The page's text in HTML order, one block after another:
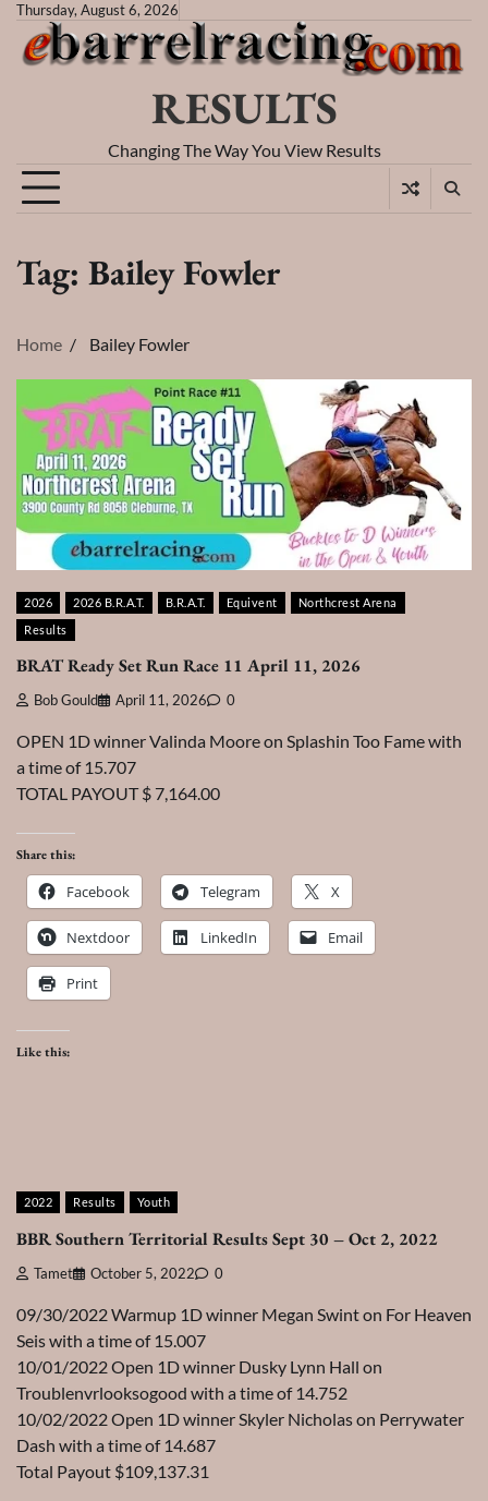
Skip
content
Thursday, August 6, 2026
RESULTS
Changing The Way You View Results
Tag: Bailey Fowler
Home Bailey Fowler
2026 2026 B.R.A.T. B.R.A.T. Equivent
Northcrest Arena
Results
BRAT Ready Set Run Race 11 April 11, 2026
Bob Gould April 11, 2026 0
OPEN 1D winner Valinda Moore on Splashin Too Fame with
a time of 15.707
TOTAL PAYOUT $ 7,164.00
Share this:
Facebook Telegram X
Nextdoor LinkedIn Email
Print
Like this:
2022 Results Youth
BBR Southern Territorial Results Sept 30 – Oct 2, 2022
Tamet October 5, 2022 0
09/30/2022 Warmup 1D winner Megan Swint on For Heaven
Seis with a time of 15.007
10/01/2022 Open 1D winner Dusky Lynn Hall on
Troublenvrlooksogood with a time of 14.752
10/02/2022 Open 1D winner Skyler Nicholas on Perrywater
Dash with a time of 14.687
Total Payout $109,137.31